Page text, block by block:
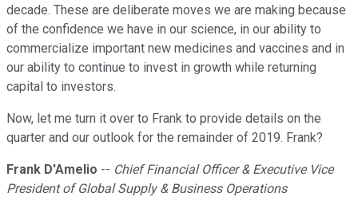
decade. These are deliberate moves we are making because
of the confidence we have in our science, in our ability to
commercialize important new medicines and vaccines and in
our ability to continue to invest in growth while returning
capital to investors.
Now, let me turn it over to Frank to provide details on the
quarter and our outlook for the remainder of 2019. Frank?
Frank D'Amelio -- Chief Financial Officer & Executive Vice
President of Global Supply & Business Operations